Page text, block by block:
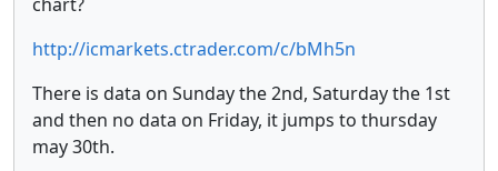
http://icmarkets.ctrader.com/c/bMh5n
There is data on Sunday the 2nd, Saturday the 1st
and then no data on Friday, it jumps to thursday
may 30th.